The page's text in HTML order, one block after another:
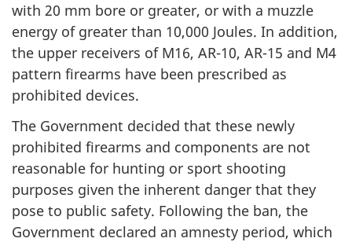
with 20 mm bore or greater, or with a muzzle
energy of greater than 10,000 Joules. In addition,
the upper receivers of M16, AR-10, AR-15 and M4
pattern firearms have been prescribed as
prohibited devices.
The Government decided that these newly
prohibited firearms and components are not
reasonable for hunting or sport shooting
purposes given the inherent danger that they
pose to public safety. Following the ban, the
Government declared an amnesty period, which